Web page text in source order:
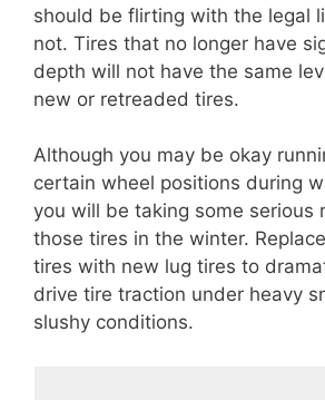
should be flirting with the legal
not. Tires that no longer have
depth will not have the same
new or retreaded tires.
Although you may be okay
certain wheel positions during
you will be taking some serious
those tires in the winter.
tires with new lug tires to
drive tire traction under heavy
slushy conditions.